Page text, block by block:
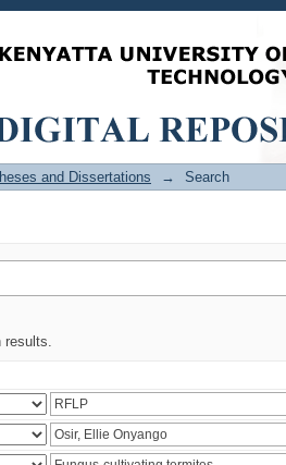
and Dissertations → Search
results.